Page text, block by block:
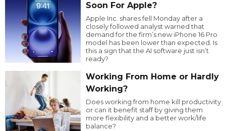
Soon For Apple?
Apple Inc. shares fell Monday after a
closely followed analyst warned that
demand for the firm’s new iPhone 16 Pro
model has been lower than expected. Is
this a sign that the AI software just isn’t
ready?
Working From Home or Hardly
Working?
Does working from home kill productivity
or can it benefit staff by giving them
more flexibility and a better work/life
balance?